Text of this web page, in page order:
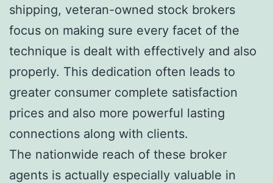
shipping, veteran-owned stock brokers
focus on making sure every facet of the
technique is dealt with effectively and also
properly. This dedication often leads to
greater consumer complete satisfaction
prices and also more powerful lasting
connections along with clients.
The nationwide reach of these broker
agents is actually especially valuable in